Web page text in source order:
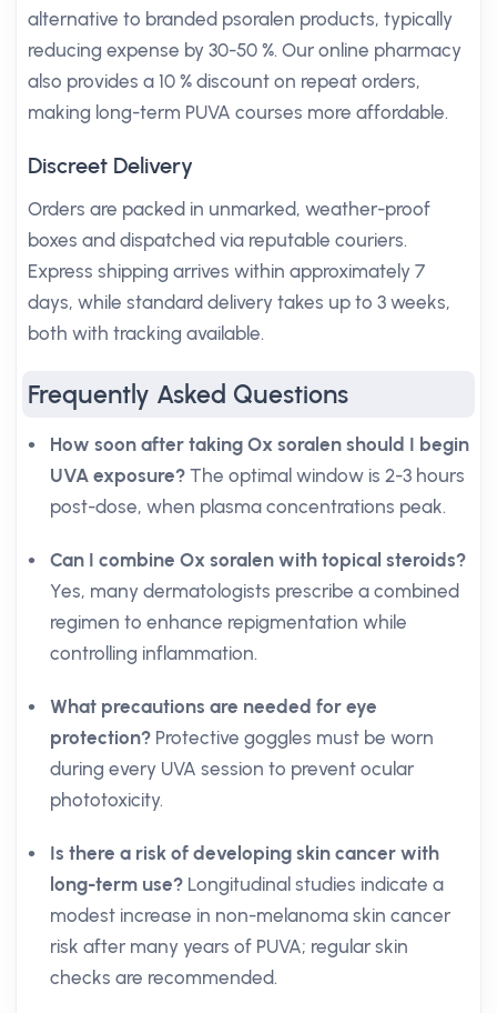
alternative to branded psoralen products, typically
reducing expense by 30-50 %. Our online pharmacy
also provides a 10 % discount on repeat orders,
making long-term PUVA courses more affordable.
Discreet Delivery
Orders are packed in unmarked, weather-proof
boxes and dispatched via reputable couriers.
Express shipping arrives within approximately 7
days, while standard delivery takes up to 3 weeks,
both with tracking available.
Frequently Asked Questions
How soon after taking Ox soralen should I begin
UVA exposure? The optimal window is 2-3 hours
post-dose, when plasma concentrations peak.
Can I combine Ox soralen with topical steroids?
Yes, many dermatologists prescribe a combined
regimen to enhance repigmentation while
controlling inflammation.
What precautions are needed for eye
protection? Protective goggles must be worn
during every UVA session to prevent ocular
phototoxicity.
Is there a risk of developing skin cancer with
long-term use? Longitudinal studies indicate a
modest increase in non-melanoma skin cancer
risk after many years of PUVA; regular skin
checks are recommended.